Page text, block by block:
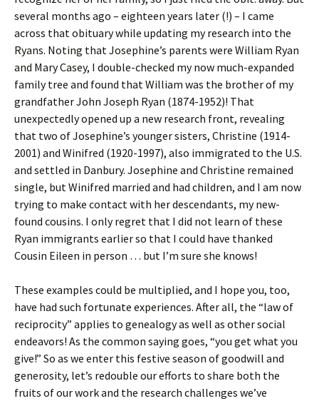
several months ago – eighteen years later (!) – I came
across that obituary while updating my research into the
Ryans. Noting that Josephine’s parents were William Ryan
and Mary Casey, I double-checked my now much-expanded
family tree and found that William was the brother of my
grandfather John Joseph Ryan (1874-1952)! That
unexpectedly opened up a new research front, revealing
that two of Josephine’s younger sisters, Christine (1914-
2001) and Winifred (1920-1997), also immigrated to the U.S.
and settled in Danbury. Josephine and Christine remained
single, but Winifred married and had children, and I am now
trying to make contact with her descendants, my new-
found cousins. I only regret that I did not learn of these
Ryan immigrants earlier so that I could have thanked
Cousin Eileen in person … but I’m sure she knows!
These examples could be multiplied, and I hope you, too,
have had such fortunate experiences. After all, the “law of
reciprocity” applies to genealogy as well as other social
endeavors! As the common saying goes, “you get what you
give!” So as we enter this festive season of goodwill and
generosity, let’s redouble our efforts to share both the
fruits of our work and the research challenges we’ve